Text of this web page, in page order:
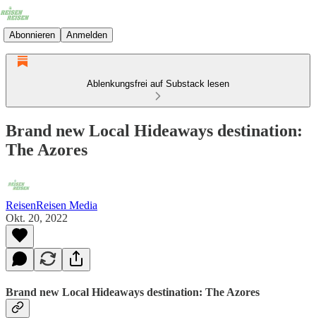
Abonnieren Anmelden
Ablenkungsfrei auf Substack lesen
Brand new Local Hideaways destination:
The Azores
ReisenReisen Media
Okt. 20, 2022
Brand new Local Hideaways destination: The Azores